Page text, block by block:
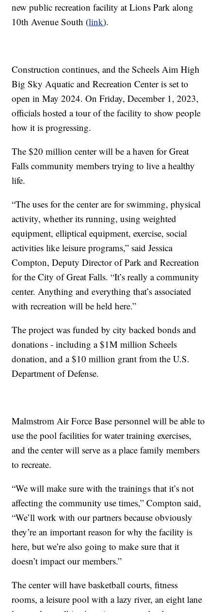
new public recreation facility at Lions Park along
10th Avenue South (link).
Construction continues, and the Scheels Aim High
Big Sky Aquatic and Recreation Center is set to
open in May 2024. On Friday, December 1, 2023,
officials hosted a tour of the facility to show people
how it is progressing.
The $20 million center will be a haven for Great
Falls community members trying to live a healthy
life.
“The uses for the center are for swimming, physical
activity, whether its running, using weighted
equipment, elliptical equipment, exercise, social
activities like leisure programs,” said Jessica
Compton, Deputy Director of Park and Recreation
for the City of Great Falls. “It’s really a community
center. Anything and everything that’s associated
with recreation will be held here.”
The project was funded by city backed bonds and
donations - including a $1M million Scheels
donation, and a $10 million grant from the U.S.
Department of Defense.
Malmstrom Air Force Base personnel will be able to
use the pool facilities for water training exercises,
and the center will serve as a place family members
to recreate.
“We will make sure with the trainings that it’s not
affecting the community use times,” Compton said,
“We’ll work with our partners because obviously
they’re an important reason for why the facility is
here, but we’re also going to make sure that it
doesn’t impact our members.”
The center will have basketball courts, fitness
rooms, a leisure pool with a lazy river, an eight lane